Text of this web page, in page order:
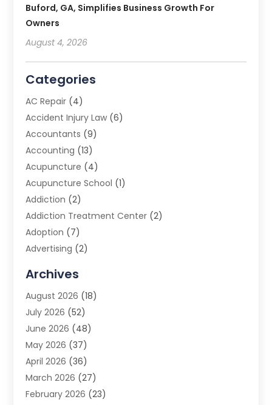
Buford, GA, Simplifies Business Growth For
Owners
August 4, 2026
Categories
AC Repair (4)
Accident Injury Law (6)
Accountants (9)
Accounting (13)
Acupuncture (4)
Acupuncture School (1)
Addiction (2)
Addiction Treatment Center (2)
Adoption (7)
Advertising (2)
Advertising Photographer
Agricultural Product Wholesaler
Agricultural Service
Agriculture (3)
Air Conditioner
Air Conditioning
Air Conditioning Contractors & Systems
Air Quality Control(2)
Archives
August 2026 (18)
July 2026 (52)
June 2026 (48)
May 2026 (37)
April 2026 (36)
March 2026 (27)
February 2026 (23)